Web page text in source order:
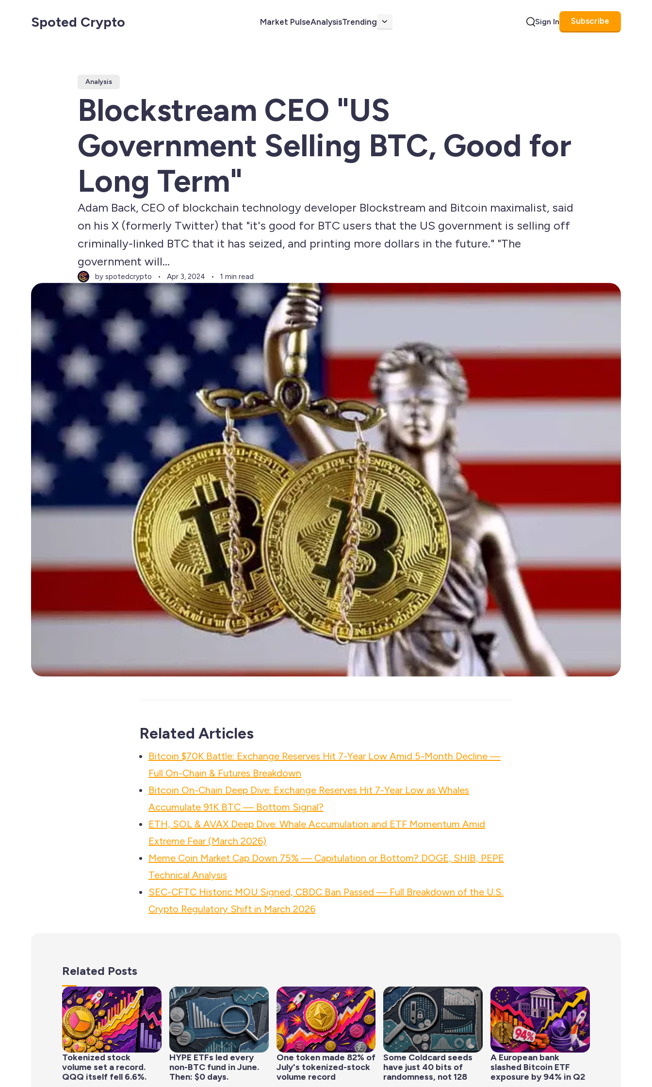
Spoted Crypto Market PulseAnalysisTrending More Sign In Subscribe
Analysis
Blockstream CEO "US
Government Selling BTC, Good for
Long Term"
Adam Back, CEO of blockchain technology developer Blockstream and Bitcoin maximalist, said
on his X (formerly Twitter) that "it's good for BTC users that the US government is selling off
criminally-linked BTC that it has seized, and printing more dollars in the future." "The
government will...
by spotedcrypto Apr 3, 2024 1 min read
Related Articles
Bitcoin $70K Battle: Exchange Reserves Hit 7-Year Low Amid 5-Month Decline —
Full On-Chain & Futures Breakdown
Bitcoin On-Chain Deep Dive: Exchange Reserves Hit 7-Year Low as Whales
Accumulate 91K BTC — Bottom Signal?
ETH, SOL & AVAX Deep Dive: Whale Accumulation and ETF Momentum Amid
Extreme Fear (March 2026)
Meme Coin Market Cap Down 75% — Capitulation or Bottom? DOGE, SHIB, PEPE
Technical Analysis
SEC-CFTC Historic MOU Signed, CBDC Ban Passed — Full Breakdown of the U.S.
Crypto Regulatory Shift in March 2026
Related Posts
Tokenized stock
volume set a record.
QQQ itself fell 6.6%.
HYPE ETFs led every
non-BTC fund in June.
Then: $0 days.
One token made 82% of
July's tokenized-stock
volume record
Some Coldcard seeds
have just 40 bits of
randomness, not 128
A European bank
slashed Bitcoin ETF
exposure by 94% in Q2